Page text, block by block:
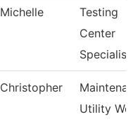
Michelle
Testing
Center
Specialist
Christopher
Utility